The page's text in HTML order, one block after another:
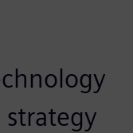
strategy